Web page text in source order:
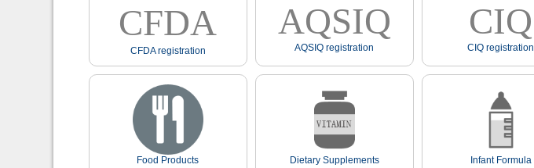
CFDA
CFDA registration
AQSIQ
AQSIQ registration
CIQ
CIQ registration
Food Products Dietary Supplements Infant Formula